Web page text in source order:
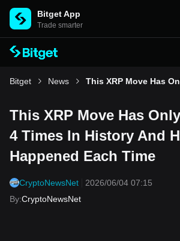
Bitget App
Trade smarter
Bitget News
This XRP Move Has
4 Times In History And
Happened Each Time
CryptoNewsNet
2026/06/04 07:15
By:CryptoNewsNet